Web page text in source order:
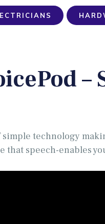
–
technology
that speech-enables